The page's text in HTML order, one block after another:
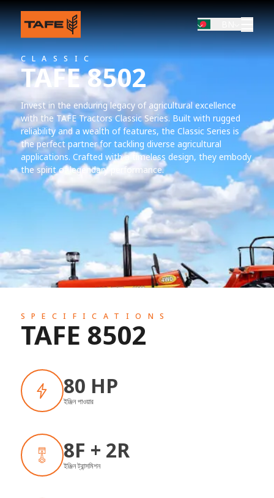
CLASSIC
TAFE 8502
Invest in the enduring legacy of agricultural excellence
with the TAFE Tractors Classic Series. Built with rugged
reliability and a wealth of features, the Classic Series is
the perfect partner for tackling diverse agricultural
applications. Crafted with a timeless design, they embody
the spirit of legendary performance.
SPECIFICATIONS
TAFE 8502
80 HP
ইঞ্জিন পাওয়ার
8F + 2R
ইঞ্জিন ট্রান্সমিশন